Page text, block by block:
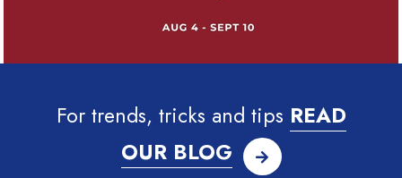
For trends, tricks and tips READ
OUR BLOG